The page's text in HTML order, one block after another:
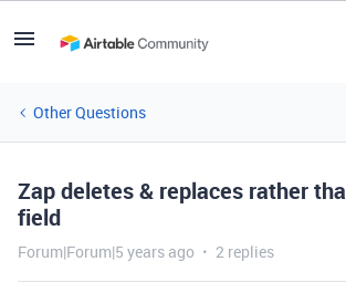
Other Questions
Zap deletes & replaces rather
field
Forum|Forum|5 years ago 2 replies